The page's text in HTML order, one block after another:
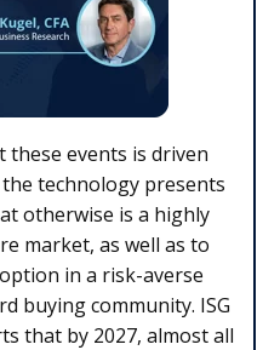
these events is driven
technology presents
otherwise is a highly
market, as well as to
in a risk-averse
buying community. ISG
that by 2027, almost all